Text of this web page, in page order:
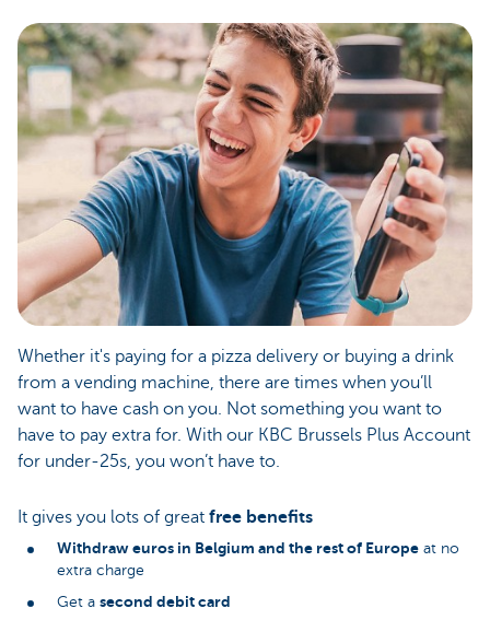
Whether it's paying for a pizza delivery or buying a drink
from a vending machine, there are times when you’ll
want to have cash on you. Not something you want to
have to pay extra for. With our KBC Brussels Plus Account
for under-25s, you won’t have to.
It gives you lots of great free benefits
Withdraw euros in Belgium and the rest of Europe at no
extra charge
Get a second debit card